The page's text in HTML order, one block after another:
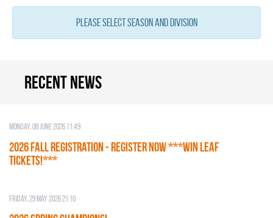
Please select season and division
Recent news
Monday, 08 June 2026 11:49
2026 Fall Registration - REGISTER NOW ***WIN LEAF
TICKETS!***
Friday, 29 May 2026 21:10